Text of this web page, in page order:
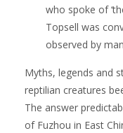
who spoke of
Topsell was
observed by
Myths, legends and
reptilian creatures
The answer
of Fuzhou in East